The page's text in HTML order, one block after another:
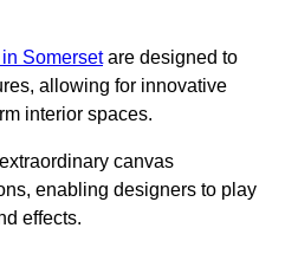
Somersetare designed to
allowing for innovative
interior spaces.
canvas
enabling designers to play
effects.